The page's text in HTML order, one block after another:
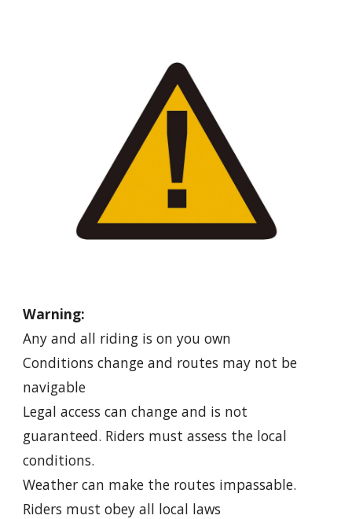
Warning:
Any and all riding is on you own
Conditions change and routes may not be
navigable
Legal access can change and is not
guaranteed. Riders must assess the local
conditions.
Weather can make the routes impassable.
Riders must obey all local laws